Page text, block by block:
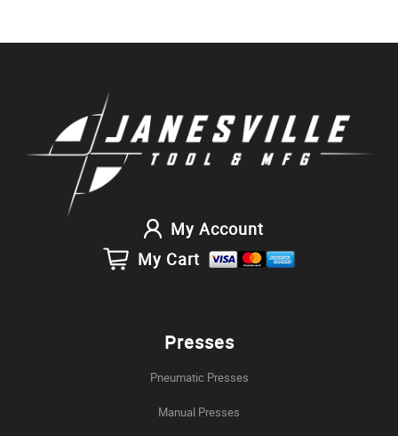
My Account
My Cart
Presses
Pneumatic Presses
Manual Presses